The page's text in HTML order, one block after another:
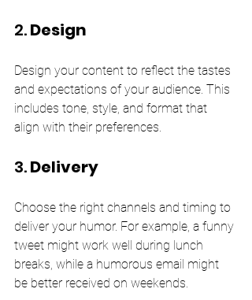
2. Design
Design your content to reflect the tastes
and expectations of your audience. This
includes tone, style, and format that
align with their preferences.
3. Delivery
Choose the right channels and timing to
deliver your humor. For example, a funny
tweet might work well during lunch
breaks, while a humorous email might
be better received on weekends.